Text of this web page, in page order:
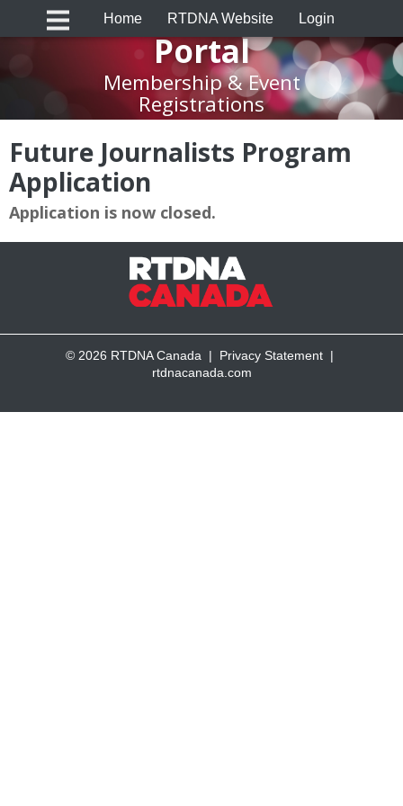
Home RTDNA Website Login
RTDNA Canada
Portal
Membership & Event
Registrations
Future Journalists Program
Application
Application is now closed.
© 2026 RTDNA Canada | Privacy Statement |
rtdnacanada.com